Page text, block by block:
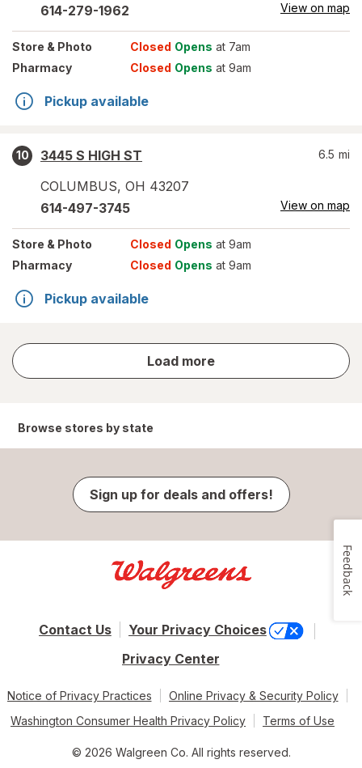
614-279-1962 View on map
Store & Photo Closed Opens at 7am
Pharmacy
Closed Opens at 9am
Pickup available
10
3445 S HIGH ST
COLUMBUS, OH 43207
6.5 mi
614-497-3745 View on map
Store & Photo Closed Opens at 9am
Pharmacy
Closed Opens at 9am
Pickup available
Load more
store
results
Browse stores by state
Sign up for deals and offers!
Contact Us
Your Privacy Choices
Privacy Center
Notice of Privacy Practices
Online Privacy & Security Policy
Washington Consumer Health Privacy Policy
Terms of Use
© 2026 Walgreen Co. All rights reserved.
Feedback